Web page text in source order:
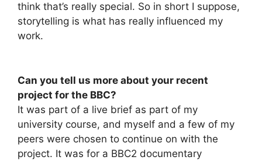
think that’s really special. So in short I suppose,
storytelling is what has really influenced my
work.
Can you tell us more about your recent
project for the BBC?
It was part of a live brief as part of my
university course, and myself and a few of my
peers were chosen to continue on with the
project. It was for a BBC2 documentary